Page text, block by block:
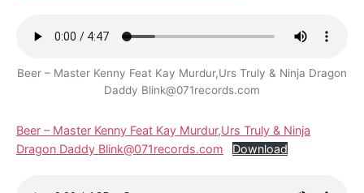
Beer – Master Kenny Feat Kay Murdur,Urs Truly & Ninja Dragon
Daddy Blink@071records.com
Beer – Master Kenny Feat Kay Murdur,Urs Truly & Ninja
Dragon Daddy Blink@071records.com
Download